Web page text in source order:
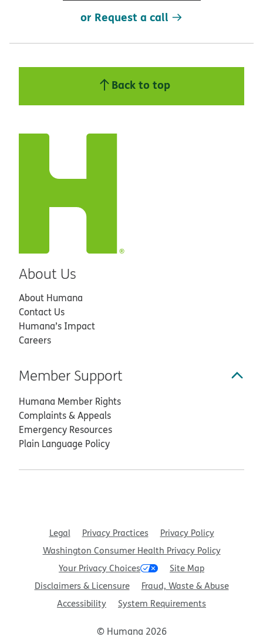
or Request a call
Back to top
About Us
About Humana
Contact Us
Humana’s Impact
Careers
Member Support
Humana Member Rights
Complaints & Appeals
Emergency Resources
Plain Language Policy
Legal Privacy Practices
Privacy Policy
Washington Consumer Health Privacy Policy
Your Privacy Choices
Site Map
Disclaimers & Licensure
Fraud, Waste & Abuse
Accessibility
System Requirements
© Humana 2026